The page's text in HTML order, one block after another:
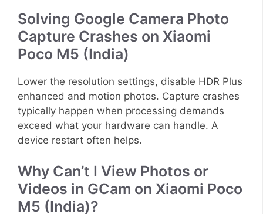
Solving Google Camera Photo
Capture Crashes on Xiaomi
Poco M5 (India)
Lower the resolution settings, disable HDR Plus
enhanced and motion photos. Capture crashes
typically happen when processing demands
exceed what your hardware can handle. A
device restart often helps.
Why Can’t I View Photos or
Videos in GCam on Xiaomi Poco
M5 (India)?